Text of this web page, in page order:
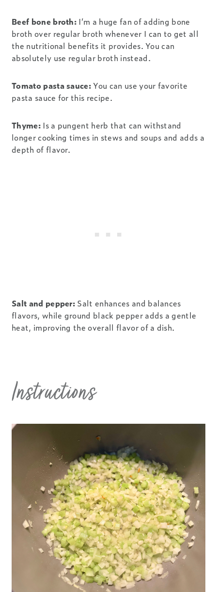
Beef bone broth: I’m a huge fan of adding bone
broth over regular broth whenever I can to get all
the nutritional benefits it provides. You can
absolutely use regular broth instead.
Tomato pasta sauce:You can use your favorite
pasta sauce for this recipe.
Thyme:Is a pungent herb that can withstand
longer cooking times in stews and soups and adds a
depth of flavor.
Salt and pepper: Salt enhances and balances
flavors, while ground black pepper adds a gentle
heat, improving the overall flavor of a dish.
Instructions